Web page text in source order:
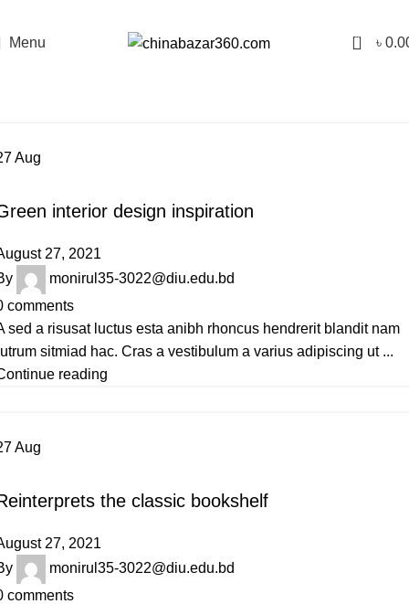
Menu 0 ৳
Aug
interior design inspiration
27, 2021
monirul35-3022@diu.edu.bd
comments
sed a risusat luctus esta anibh rhoncus hendrerit blandit nam
sitmiad hac. Cras a vestibulum a varius adipiscing ut ...
reading
Aug
the classic bookshelf
27, 2021
monirul35-3022@diu.edu.bd
comments